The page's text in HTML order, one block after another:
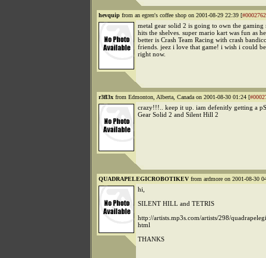
hevquip from an egren's coffee shop on 2001-08-29 22:39 [
metal gear solid 2 is going to own the gaming
hits the shelves. super mario kart was fun as
better is Crash Team Racing with crash
friends. jeez i love that game! i wish i could
right now.
r3fl3x from Edmonton, Alberta, Canada on 2001-08-30 01:24 [
crazy!!!.. keep it up. iam defenitly getting a
Gear Solid 2 and Silent Hill 2
QUADRAPELEGICROBOTIKEV from ardmore on 2001-08-30
hi,
SILENT HILL and TETRIS
http://artists.mp3s.com/artists/298/
html
THANKS